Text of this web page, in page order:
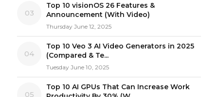
03
Top 10 visionOS 26 Features &
Announcement (With Video)
Thursday June 12, 2025
04
Top 10 Veo 3 AI Video Generators in 2025
(Compared & Te...
Tuesday June 10, 2025
05
Top 10 AI GPUs That Can Increase Work